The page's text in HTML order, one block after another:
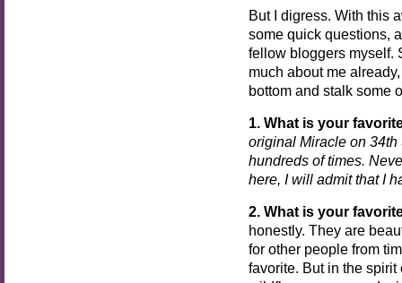
But I digress. With this
some quick questions,
fellow bloggers myself.
much about me
bottom and stalk some
1. What is your
original Miracle on 34th
hundreds of times.
here, I will admit that I
2. What is your
honestly. They are
for other people from
favorite. But in the spirit